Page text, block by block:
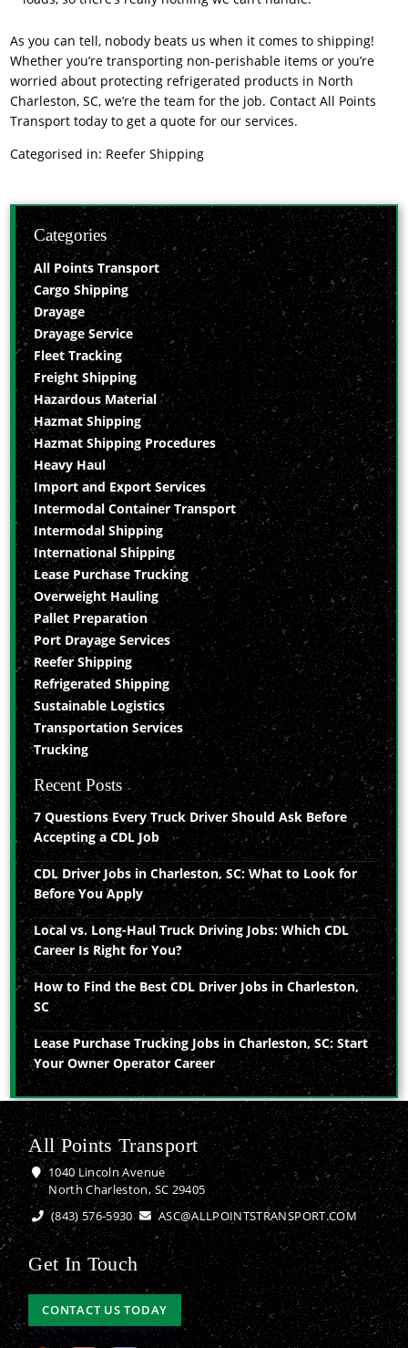
As you can tell, nobody beats us when it comes to shipping!
Whether you’re transporting non-perishable items or you’re
worried about protecting refrigerated products in North
Charleston, SC, we’re the team for the job. Contact All Points
Transport today to get a quote for our services.
Categorised in: Reefer Shipping
Categories
All Points Transport
Cargo Shipping
Drayage
Drayage Service
Fleet Tracking
Freight Shipping
Hazardous Material
Hazmat Shipping
Hazmat Shipping Procedures
Heavy Haul
Import and Export Services
Intermodal Container Transport
Intermodal Shipping
International Shipping
Lease Purchase Trucking
Overweight Hauling
Pallet Preparation
Port Drayage Services
Reefer Shipping
Refrigerated Shipping
Sustainable Logistics
Transportation Services
Trucking
Recent Posts
7 Questions Every Truck Driver Should Ask Before
Accepting a CDL Job
CDL Driver Jobs in Charleston, SC: What to Look for
Before You Apply
Local vs. Long-Haul Truck Driving Jobs: Which CDL
Career Is Right for You?
How to Find the Best CDL Driver Jobs in Charleston,
SC
Lease Purchase Trucking Jobs in Charleston, SC: Start
Your Owner Operator Career
All Points Transport
1040 Lincoln Avenue
North Charleston, SC 29405
(843) 576-5930
ASC@ALLPOINTSTRANSPORT.COM
Get In Touch
CONTACT US TODAY